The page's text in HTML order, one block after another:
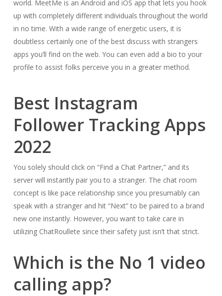
world. MeetMe is an Android and iOS app that lets you hook
up with completely different individuals throughout the world
in no time. With a wide range of energetic users, it is
doubtless certainly one of the best discuss with strangers
apps you’ll find on the web. You can even add a bio to your
profile to assist folks perceive you in a greater method.
Best Instagram
Follower Tracking Apps
2022
You solely should click on “Find a Chat Partner,” and its
server will instantly pair you to a stranger. The chat room
concept is like pace relationship since you presumably can
speak with a stranger and hit “Next” to be paired to a brand
new one instantly. However, you want to take care in
utilizing ChatRoullete since their safety just isn’t that strict.
Which is the No 1 video
calling app?